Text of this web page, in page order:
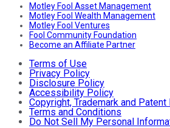
Motley Fool Asset Management
Motley Fool Wealth Management
Motley Fool Ventures
Fool Community Foundation
Become an Affiliate Partner
Terms of Use
Privacy Policy
Disclosure Policy
Accessibility Policy
Copyright, Trademark and
Terms and Conditions
Do Not Sell My Personal